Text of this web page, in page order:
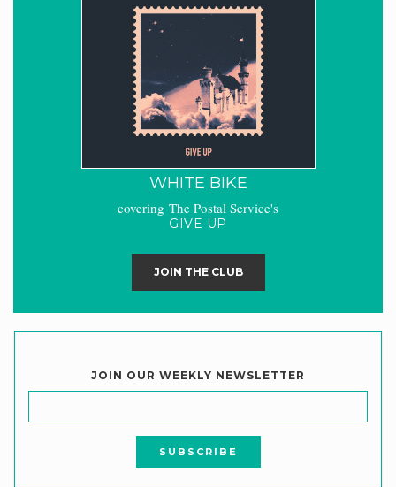
WHITE BIKE
covering The Postal Service's
GIVE UP
JOIN THE CLUB
JOIN OUR WEEKLY NEWSLETTER